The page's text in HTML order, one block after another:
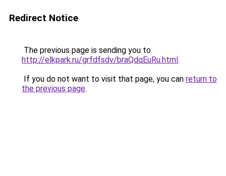
Redirect Notice
The previous page is sending you to
http://elkpark.ru/grfdfsdv/braQdqEuRu.html.
If you do not want to visit that page, you can return to
the previous page.